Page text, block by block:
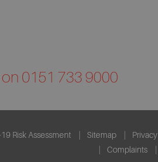
on 0151 733 9000
Risk Assessment Sitemap Privacy
Complaints